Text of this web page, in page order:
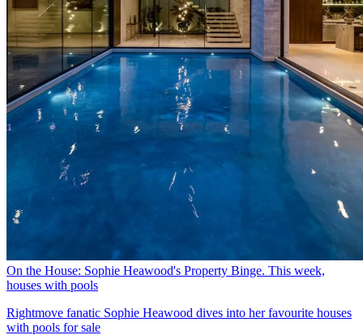
On the House: Sophie Heawood's Property Binge. This week,
houses with pools
Rightmove fanatic Sophie Heawood dives into her favourite houses
with pools for sale